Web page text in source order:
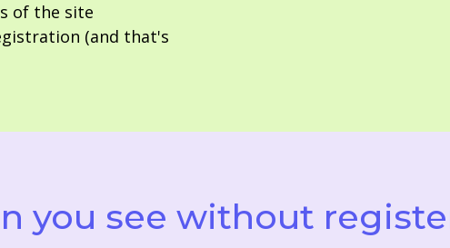
of the site
(and that's
you see without